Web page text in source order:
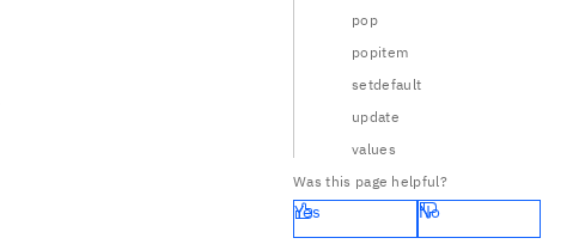
pop
popitem
setdefault
update
values
Was this page helpful?
Yes No